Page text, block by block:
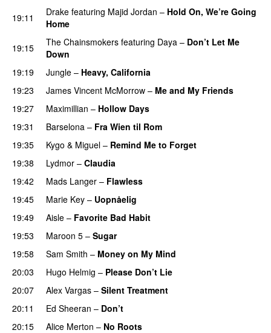
19:11
Drake featuring Majid Jordan – Hold On, We’re Going
Home
19:15 The Chainsmokers featuring Daya – Don’t Let Me
Down
19:19 Jungle – Heavy, California
19:23 James Vincent McMorrow – Me and My Friends
19:27
Maximillian – Hollow Days
19:31
Barselona – Fra Wien til Rom
19:35
Kygo & Miguel – Remind Me to Forget
19:38
Lydmor – Claudia
19:42
Mads Langer – Flawless
19:45
Marie Key – Uopnåelig
19:49 Aisle – Favorite Bad Habit
19:53
Maroon 5 – Sugar
19:58
Sam Smith – Money on My Mind
20:03 Hugo Helmig – Please Don’t Lie
20:07 Alex Vargas – Silent Treatment
20:11
Ed Sheeran – Don’t
20:15
Alice Merton – No Roots